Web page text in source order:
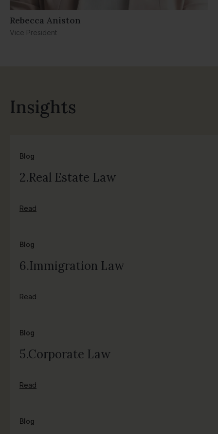
Rebecca Aniston​
Vice President
Insights
Blog
2.Real Estate Law
Read
Blog
6.Immigration Law
Read
Blog
5.Corporate Law
Read
Blog